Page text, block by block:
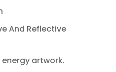
And Reflective
artwork.